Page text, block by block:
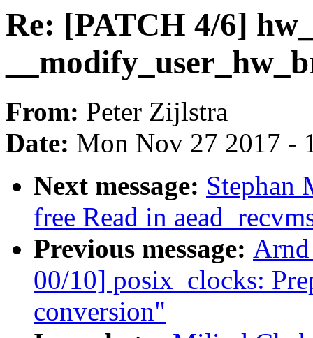
Re: [PATCH 4/6]
From: Peter Zijlstra
Date: Mon Nov 27 2017 -
Next message: Stephan
free Read in
Previous message:
00/10] posix_clocks:
conversion"